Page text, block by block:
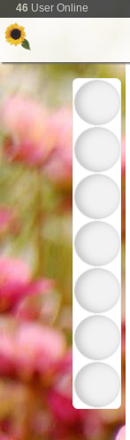
46 User Online